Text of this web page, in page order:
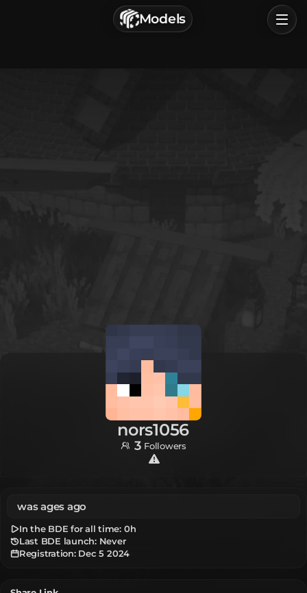
Models
nors1056
3 Followers
was ages ago
In the BDE for all time: 0h
Last BDE launch: Never
Registration: Dec 5 2024